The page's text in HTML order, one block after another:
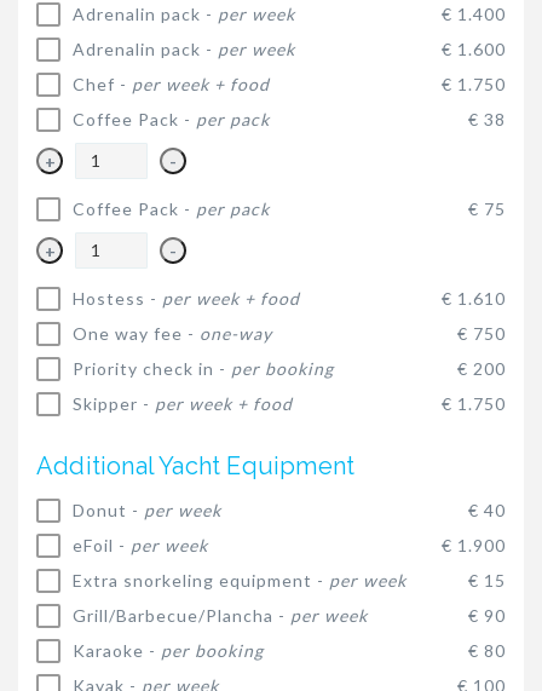
Adrenalin pack - per week
€ 1.400
Adrenalin pack - per week
€ 1.600
Chef - per week + food
€ 1.750
Coffee Pack - per pack € 38
+ -
Coffee Pack - per pack € 75
+ -
Hostess - per week + food
€ 1.610
One way fee - one-way
€ 750
Priority check in - per booking
€ 200
Skipper - per week + food € 1.750
Additional Yacht Equipment
Donut - per week
€ 40
eFoil - per week
€ 1.900
Extra snorkeling equipment - per week
€ 15
Grill/Barbecue/Plancha - per week
€ 90
Karaoke - per booking
€ 80
Kayak - per week € 100